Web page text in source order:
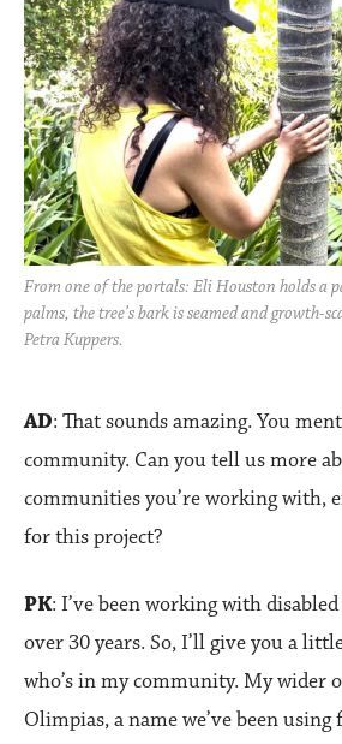
From one of the portals: Eli Houston holds a
palms, the tree’s bark is seamed and growth-
Petra Kuppers.
AD: That sounds amazing. You
community. Can you tell us more
communities you’re working with,
for this project?
PK: I’ve been working with
over 30 years. So, I’ll give you a
who’s in my community. My wider
Olimpias, a name we’ve been using